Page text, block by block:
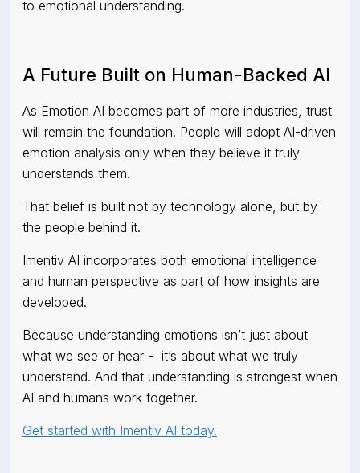
to emotional understanding.
A Future Built on Human-Backed AI
As Emotion AI becomes part of more industries, trust
will remain the foundation. People will adopt AI-driven
emotion analysis only when they believe it truly
understands them.
That belief is built not by technology alone, but by
the people behind it.
Imentiv AI incorporates both emotional intelligence
and human perspective as part of how insights are
developed.
Because understanding emotions isn’t just about
what we see or hear - it’s about what we truly
understand. And that understanding is strongest when
AI and humans work together.
Get started with Imentiv AI today.